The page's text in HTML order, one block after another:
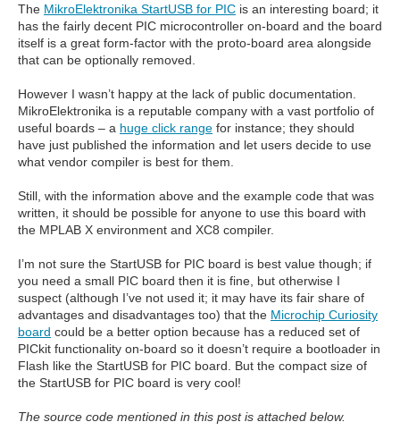
The MikroElektronika StartUSB for PIC is an interesting board; it
has the fairly decent PIC microcontroller on-board and the board
itself is a great form-factor with the proto-board area alongside
that can be optionally removed.
However I wasn’t happy at the lack of public documentation.
MikroElektronika is a reputable company with a vast portfolio of
useful boards – a huge click range for instance; they should
have just published the information and let users decide to use
what vendor compiler is best for them.
Still, with the information above and the example code that was
written, it should be possible for anyone to use this board with
the MPLAB X environment and XC8 compiler.
I’m not sure the StartUSB for PIC board is best value though; if
you need a small PIC board then it is fine, but otherwise I
suspect (although I’ve not used it; it may have its fair share of
advantages and disadvantages too) that the Microchip Curiosity
board could be a better option because has a reduced set of
PICkit functionality on-board so it doesn’t require a bootloader in
Flash like the StartUSB for PIC board. But the compact size of
the StartUSB for PIC board is very cool!
The source code mentioned in this post is attached below.